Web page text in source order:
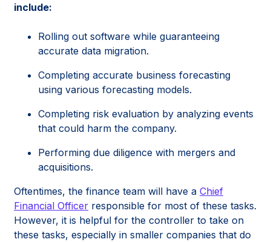
include:
Rolling out software while guaranteeing
accurate data migration.
Completing accurate business forecasting
using various forecasting models.
Completing risk evaluation by analyzing events
that could harm the company.
Performing due diligence with mergers and
acquisitions.
Oftentimes, the finance team will have a Chief
Financial Officer responsible for most of these tasks.
However, it is helpful for the controller to take on
these tasks, especially in smaller companies that do